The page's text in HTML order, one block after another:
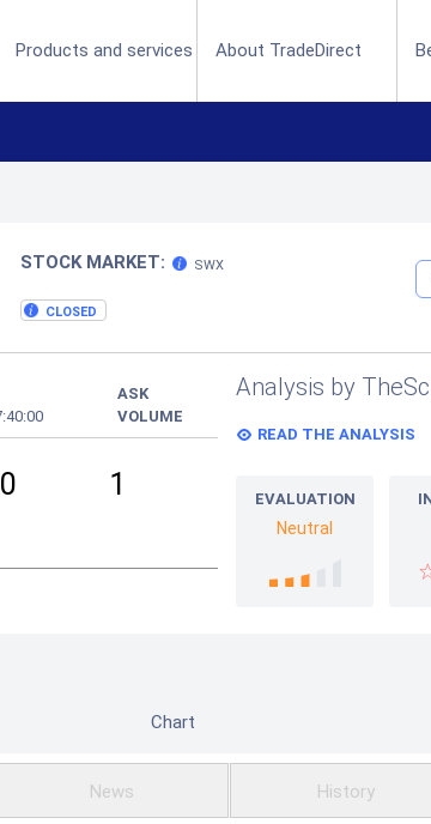
Products and services About TradeDirect
STOCK MARKET: SWX
CLOSED
ASK
VOLUME
1
Analysis by
READ THE ANALYSIS
EVALUATION
Neutral
Chart
News History